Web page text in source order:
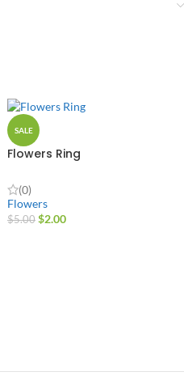
SALE
Flowers Ring
(0)
Flowers
$5.00 $2.00